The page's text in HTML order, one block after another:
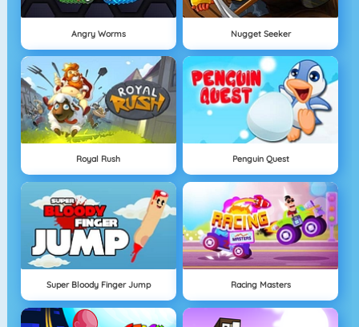
Angry Worms Nugget Seeker
Royal Rush Penguin Quest
Super Bloody Finger Jump Racing Masters